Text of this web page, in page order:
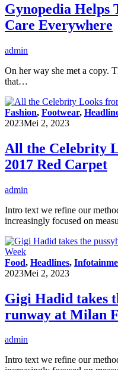
Gynopedia Helps
Care Everywhere
admin
On her way she met a copy.
that…
Fashion, Footwear,
2023Mei 2, 2023
All the Celebrity
2017 Red Carpet
admin
Intro text we refine our
increasingly focused on
Food, Headlines,
2023Mei 2, 2023
Gigi Hadid takes
runway at Milan
admin
Intro text we refine our